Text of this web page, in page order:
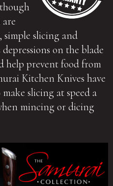
slicing and
on the blade
help prevent food from
Kitchen Knives have
slicing at speed a
mincing or dicing